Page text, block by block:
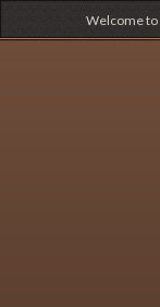
Welcome to